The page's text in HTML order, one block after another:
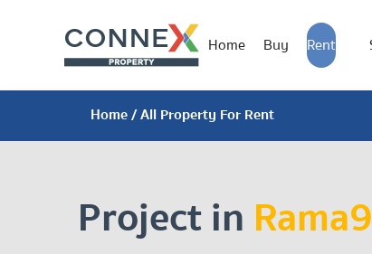
Home Buy Rent
Home/ All Property For Rent
Project in